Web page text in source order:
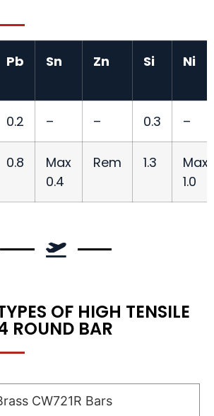
Pb Sn Zn Si Ni
0.2 – – 0.3 –
0.8
Max
0.4
Rem 1.3
Max
1.0
OF HIGH TENSILE
ROUND BAR
CW721R Bars